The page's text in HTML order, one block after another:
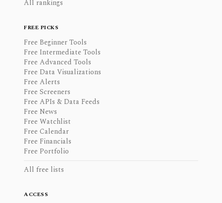
All rankings
FREE PICKS
Free Beginner Tools
Free Intermediate Tools
Free Advanced Tools
Free Data Visualizations
Free Alerts
Free Screeners
Free APIs & Data Feeds
Free News
Free Watchlist
Free Calendar
Free Financials
Free Portfolio
All free lists
ACCESS